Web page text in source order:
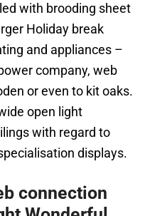
with brooding sheet
Holiday break
and appliances –
company, web
or even to kit oaks.
open light
with regard to
displays.
connection